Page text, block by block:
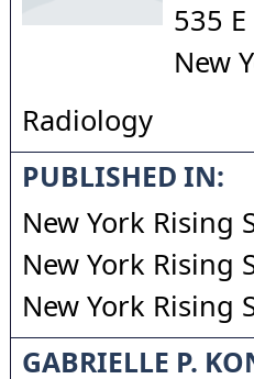
535
New
Radiology
PUBLISHED IN:
New York Rising
New York Rising
New York Rising
GABRIELLE P.